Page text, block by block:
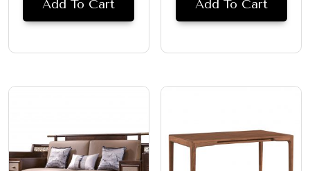
Add To Cart Add To Cart